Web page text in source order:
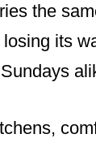
the
losing its